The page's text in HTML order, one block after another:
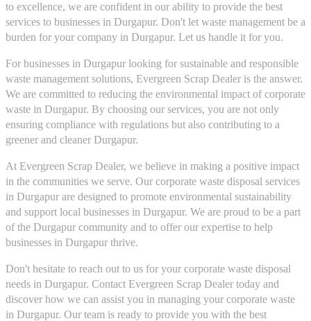
to excellence, we are confident in our ability to provide the best
services to businesses in Durgapur. Don't let waste management be a
burden for your company in Durgapur. Let us handle it for you.
For businesses in Durgapur looking for sustainable and responsible
waste management solutions, Evergreen Scrap Dealer is the answer.
We are committed to reducing the environmental impact of corporate
waste in Durgapur. By choosing our services, you are not only
ensuring compliance with regulations but also contributing to a
greener and cleaner Durgapur.
At Evergreen Scrap Dealer, we believe in making a positive impact
in the communities we serve. Our corporate waste disposal services
in Durgapur are designed to promote environmental sustainability
and support local businesses in Durgapur. We are proud to be a part
of the Durgapur community and to offer our expertise to help
businesses in Durgapur thrive.
Don't hesitate to reach out to us for your corporate waste disposal
needs in Durgapur. Contact Evergreen Scrap Dealer today and
discover how we can assist you in managing your corporate waste
in Durgapur. Our team is ready to provide you with the best